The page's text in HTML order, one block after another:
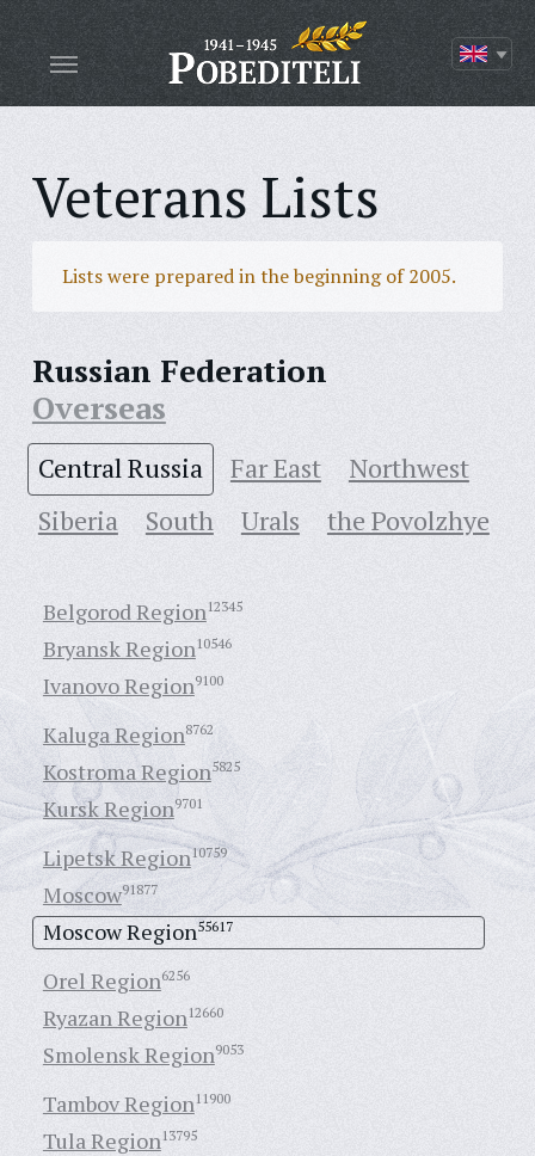
Veterans Lists
Lists were prepared in the beginning of 2005.
Russian Federation
Overseas
Central Russia Far East
Northwest
Siberia
South Urals the Povolzhye
Belgorod Region12345
Bryansk Region10546
Ivanovo Region9100
Kaluga Region8762
Kostroma Region5825
Kursk Region9701
Lipetsk Region10759
Moscow91877
Moscow Region55617
Orel Region6256
Ryazan Region12660
Smolensk Region9053
Tambov Region11900
Tula Region13795